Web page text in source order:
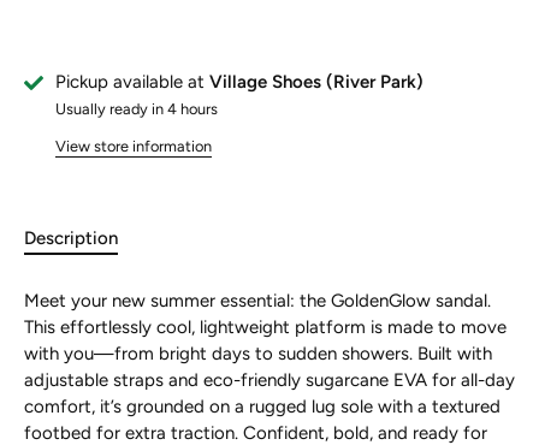
Pickup available at Village Shoes (River Park)
Usually ready in 4 hours
View store information
Description
Meet your new summer essential: the GoldenGlow sandal.
This effortlessly cool, lightweight platform is made to move
with you—from bright days to sudden showers. Built with
adjustable straps and eco-friendly sugarcane EVA for all-day
comfort, it’s grounded on a rugged lug sole with a textured
footbed for extra traction. Confident, bold, and ready for